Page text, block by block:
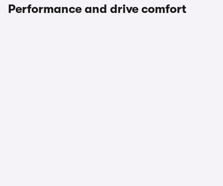
Performance and drive comfort